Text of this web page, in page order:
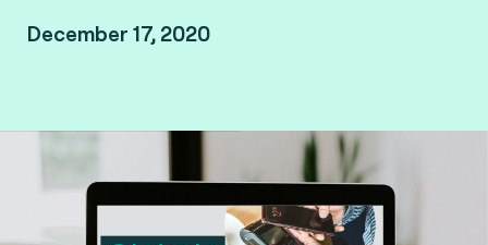
December 17, 2020
Missed the online presentation? Watch the